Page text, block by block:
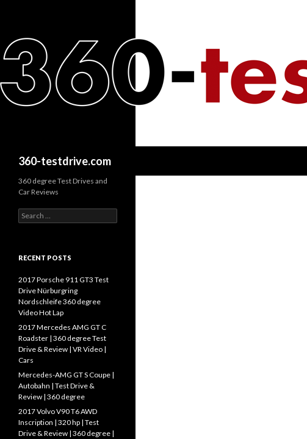
360-testdrive.com
360 degree Test Drives and
Car Reviews
e
c
f
o
r
:
RECENT POSTS
2017 Porsche 911 GT3 Test
Drive Nürburgring
Nordschleife 360 degree
Video Hot Lap
2017 Mercedes AMG GT C
Roadster | 360 degree Test
Drive & Review | VR Video |
Cars
Mercedes-AMG GT S Coupe |
Autobahn | Test Drive &
Review | 360 degree
2017 Volvo V90 T6 AWD
Inscription | 320 hp | Test
Drive & Review | 360 degree |